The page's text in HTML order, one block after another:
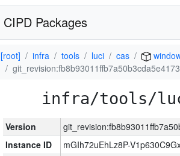
CIPD Packages
[root] infra tools luci cas
infra/tools/
Version
Instance ID
mGIh72uEhLz8P-